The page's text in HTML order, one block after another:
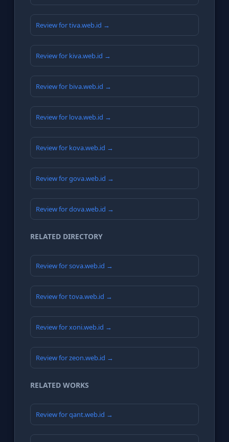
Review for tiva.web.id →
Review for kiva.web.id →
Review for biva.web.id →
Review for lova.web.id →
Review for kova.web.id →
Review for gova.web.id →
Review for dova.web.id →
RELATED DIRECTORY
Review for sova.web.id →
Review for tova.web.id →
Review for xoni.web.id →
Review for zeon.web.id →
RELATED WORKS
Review for qant.web.id →